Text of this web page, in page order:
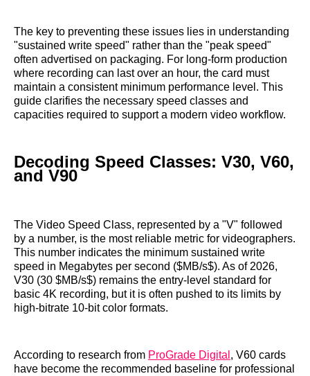
The key to preventing these issues lies in understanding
"sustained write speed" rather than the "peak speed"
often advertised on packaging. For long-form production
where recording can last over an hour, the card must
maintain a consistent minimum performance level. This
guide clarifies the necessary speed classes and
capacities required to support a modern video workflow.
Decoding Speed Classes: V30, V60,
and V90
The Video Speed Class, represented by a "V" followed
by a number, is the most reliable metric for videographers.
This number indicates the minimum sustained write
speed in Megabytes per second ($MB/s$). As of 2026,
V30 (30 $MB/s$) remains the entry-level standard for
basic 4K recording, but it is often pushed to its limits by
high-bitrate 10-bit color formats.
According to research from ProGrade Digital , V60 cards
have become the recommended baseline for professional